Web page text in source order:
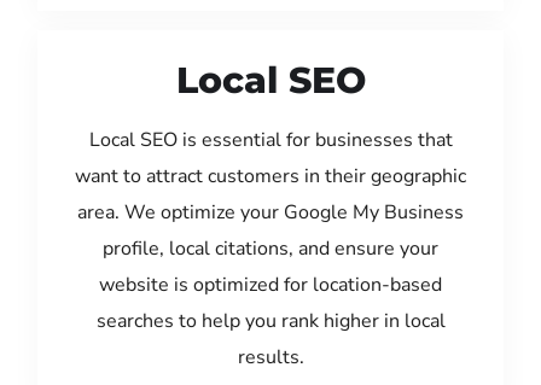
Local SEO
Local SEO is essential for businesses that
want to attract customers in their geographic
area. We optimize your Google My Business
profile, local citations, and ensure your
website is optimized for location-based
searches to help you rank higher in local
results.